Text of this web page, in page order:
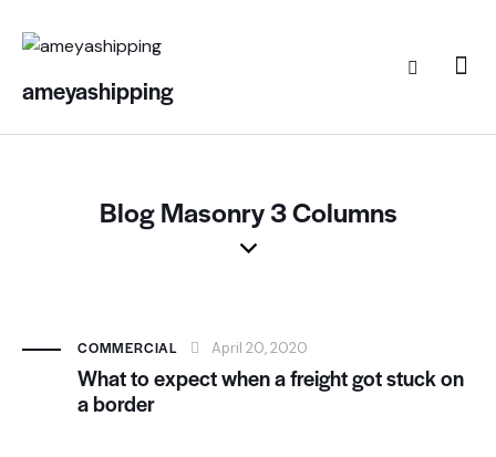
ameyashipping
Blog Masonry 3 Columns
COMMERCIAL April 20, 2020
What to expect when a freight got stuck on
a border